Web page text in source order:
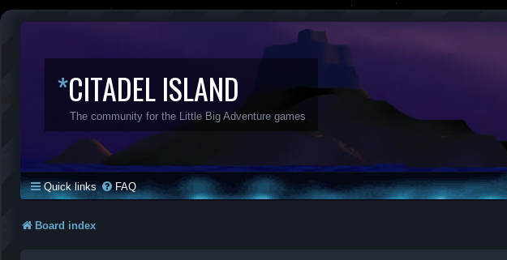
*CITADEL ISLAND
The community for the Little Big Adventure games
Quick links FAQ
Board index